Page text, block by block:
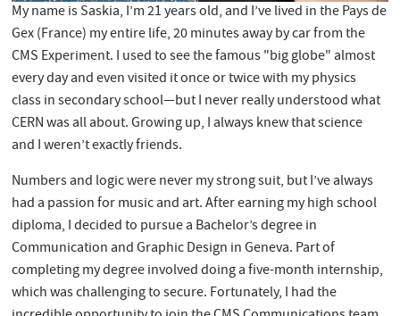
My name is Saskia, I’m 21 years old, and I’ve lived in the Pays de
Gex (France) my entire life, 20 minutes away by car from the
CMS Experiment. I used to see the famous "big globe" almost
every day and even visited it once or twice with my physics
class in secondary school—but I never really understood what
CERN was all about. Growing up, I always knew that science
and I weren’t exactly friends.
Numbers and logic were never my strong suit, but I’ve always
had a passion for music and art. After earning my high school
diploma, I decided to pursue a Bachelor’s degree in
Communication and Graphic Design in Geneva. Part of
completing my degree involved doing a five-month internship,
which was challenging to secure. Fortunately, I had the